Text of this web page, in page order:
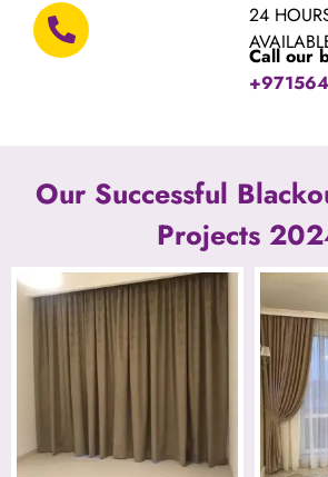
24
Call our
Our Successful
Projects